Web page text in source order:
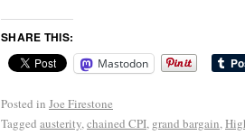
SHARE THIS:
Mastodon
Posted in Joe Firestone
Tagged austerity,chained CPI, grand bargain,